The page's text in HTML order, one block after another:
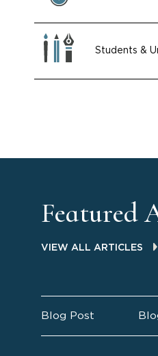
Students &
Featured
VIEW ALL ARTICLES
Blog Post